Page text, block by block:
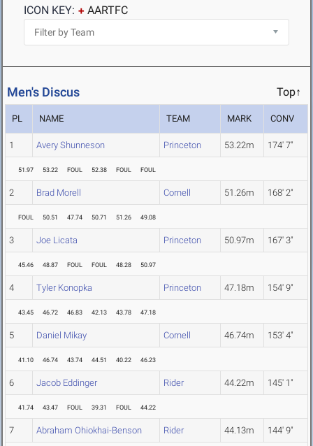
ICON KEY:
AARTFC
Men's Discus Top↑
PL NAME TEAM MARK CONV
1 Avery Shunneson Princeton 53.22m 174' 7"
51.97 53.22 FOUL 52.38 FOUL FOUL
2 Brad Morell Cornell 51.26m 168' 2"
FOUL 50.51 47.74 50.71 51.26 49.08
3 Joe Licata Princeton 50.97m 167' 3"
45.46 48.87 FOUL FOUL 48.28 50.97
4 Tyler Konopka Princeton 47.18m 154' 9"
43.45 46.72 46.83 42.13 43.78 47.18
5 Daniel Mikay Cornell 46.74m 153' 4"
41.10 46.74 43.74 44.51 40.22 46.23
6 Jacob Eddinger Rider 44.22m 145' 1"
41.74 43.47 FOUL 39.31 FOUL 44.22
7 Abraham Ohiokhai-Benson Rider 44.13m 144' 9"